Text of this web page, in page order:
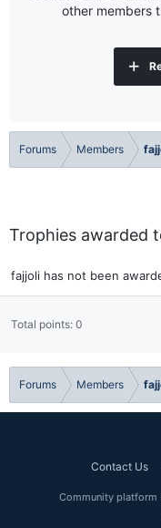
other members
Forums Members
Trophies awarded
fajjoli has not been
Total points: 0
Forums Members
Contact Us
Community platform